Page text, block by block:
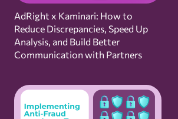
AdRight x Kaminari: How to
Reduce Discrepancies, Speed Up
Analysis, and Build Better
Communication with Partners